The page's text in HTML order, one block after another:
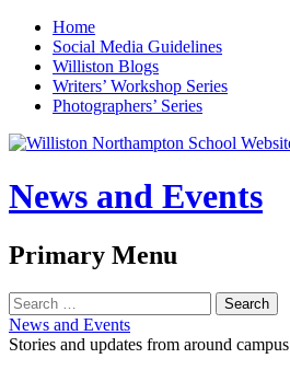
Home
Social Media Guidelines
Williston Blogs
Writers’ Workshop Series
Photographers’ Series
News and Events
Search
Primary Menu
Skip
to
content
Search
for:
News and Events
Stories and updates from around campus